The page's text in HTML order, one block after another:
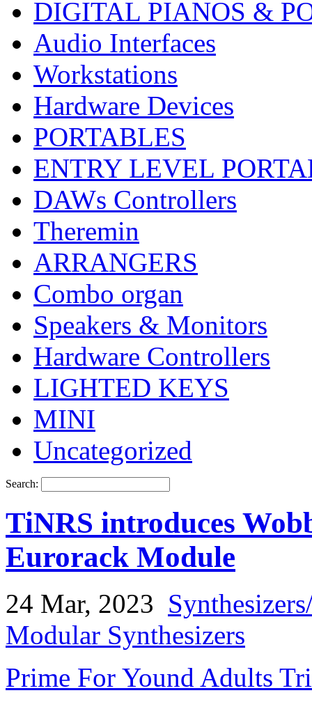
DIGITAL PIANOS &
Audio Interfaces
Workstations
Hardware Devices
PORTABLES
ENTRY LEVEL
DAWs Controllers
Theremin
ARRANGERS
Combo organ
Speakers & Monitors
Hardware Controllers
LIGHTED KEYS
MINI
Uncategorized
Search:
TiNRS introduces
Eurorack Module
24 Mar, 2023
Modular Synthesizers
Prime For Yound Adults